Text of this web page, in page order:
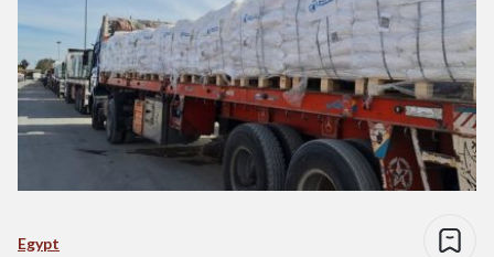
Egypt